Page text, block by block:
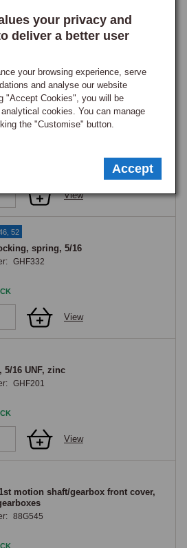
your privacy and
deliver a better user
your browsing experience, serve
and analyse our website
"Accept Cookies", you will be
cookies. You can manage
the "Customise" button.
Accept
BH605241
View
5/16 UNF x 3 1/4
View
52
spring, 5/16
GHF332
View
5/16 UNF, zinc
GHF201
View
motion shaft/gearbox front cover,
88G545